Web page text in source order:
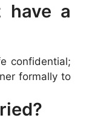
have a
confidential;
formally to